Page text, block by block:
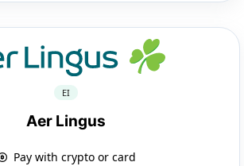
EI
Aer Lingus
Pay with crypto or card